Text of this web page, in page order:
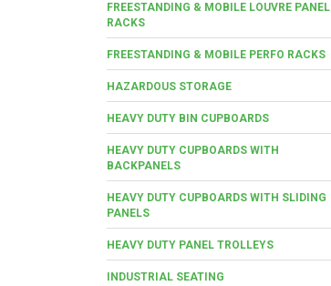
FREESTANDING & MOBILE LOUVRE PANEL
RACKS
FREESTANDING & MOBILE PERFO RACKS
HAZARDOUS STORAGE
HEAVY DUTY BIN CUPBOARDS
HEAVY DUTY CUPBOARDS WITH
BACKPANELS
HEAVY DUTY CUPBOARDS WITH SLIDING
PANELS
HEAVY DUTY PANEL TROLLEYS
INDUSTRIAL SEATING